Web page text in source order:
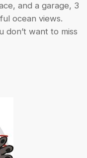
and a garage, 3
ocean views.
don’t want to miss